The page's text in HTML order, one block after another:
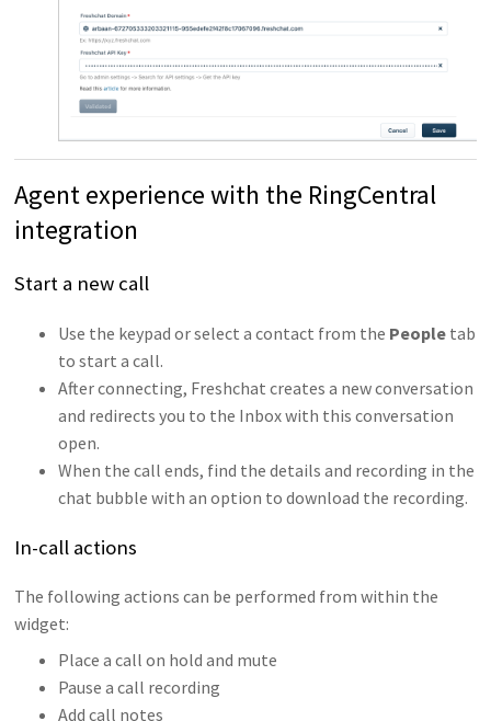
Agent experience with the RingCentral
integration
Start a new call
Use the keypad or select a contact from the People tab
to start a call.
After connecting, Freshchat creates a new conversation
and redirects you to the Inbox with this conversation
open.
When the call ends, find the details and recording in the
chat bubble with an option to download the recording.
In-call actions
The following actions can be performed from within the
widget:
Place a call on hold and mute
Pause a call recording
Add call notes